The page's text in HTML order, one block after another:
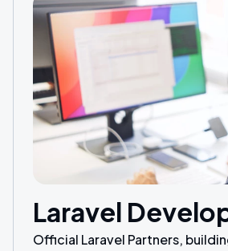
Laravel
Official Laravel Partners,